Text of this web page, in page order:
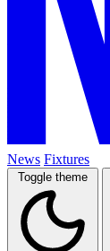
News Fixtures
Toggle theme